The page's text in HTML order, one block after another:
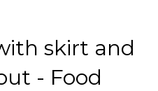
skirt and
- Food